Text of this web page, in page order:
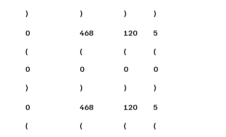
)
)
)
)
0
(
0
)
468
(
0
)
120
(
0
)
5
(
0
)
0
(
468
(
120
(
5
(